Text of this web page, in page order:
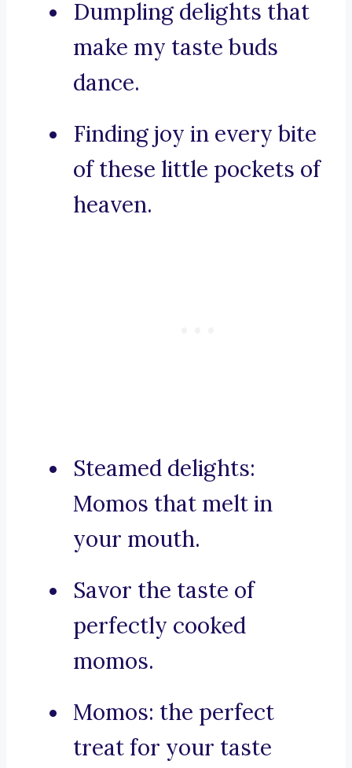
Dumpling delights that
make my taste buds
dance.
Finding joy in every bite
of these little pockets of
heaven.
Steamed delights:
Momos that melt in
your mouth.
Savor the taste of
perfectly cooked
momos.
Momos: the perfect
treat for your taste